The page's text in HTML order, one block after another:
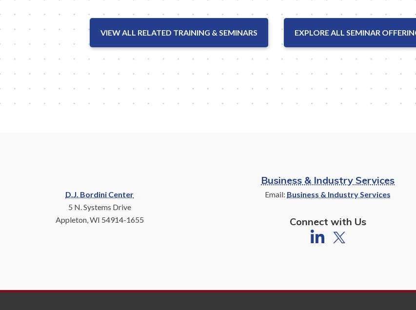
VIEW ALL RELATED TRAINING & SEMINARS EXPLORE ALL SEMINAR
Business & Industry Services
D.J. Bordini Center
5 N. Systems Drive
Appleton, WI 54914-1655
Email: Business & Industry Services
Connect with Us